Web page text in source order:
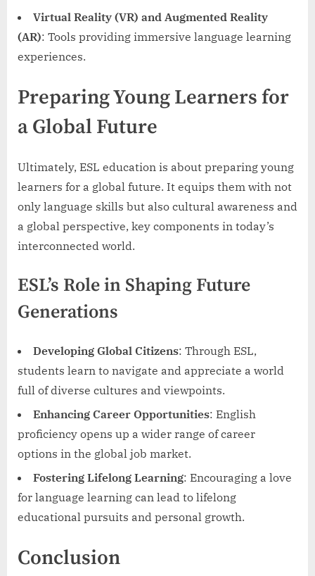
Virtual Reality (VR) and Augmented Reality
(AR): Tools providing immersive language learning
experiences.
Preparing Young Learners for
a Global Future
Ultimately, ESL education is about preparing young
learners for a global future. It equips them with not
only language skills but also cultural awareness and
a global perspective, key components in today’s
interconnected world.
ESL’s Role in Shaping Future
Generations
Developing Global Citizens: Through ESL,
students learn to navigate and appreciate a world
full of diverse cultures and viewpoints.
Enhancing Career Opportunities: English
proficiency opens up a wider range of career
options in the global job market.
Fostering Lifelong Learning: Encouraging a love
for language learning can lead to lifelong
educational pursuits and personal growth.
Conclusion